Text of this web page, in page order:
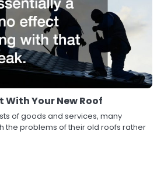
With Your New Roof
of goods and services, many
the problems of their old roofs rather